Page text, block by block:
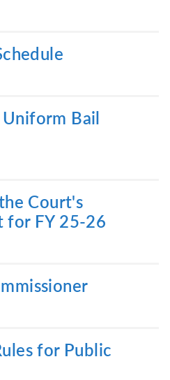
Bail
Court's
for FY 25-26
for Public